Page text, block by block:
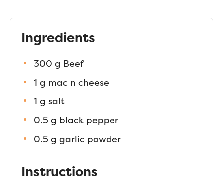
Ingredients
300 g Beef
1 g mac n cheese
1 g salt
0.5 g black pepper
0.5 g garlic powder
Instructions